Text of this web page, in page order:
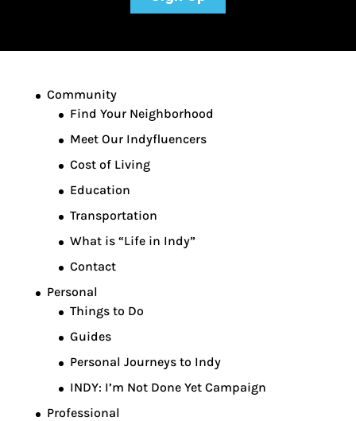
Community
Find Your Neighborhood
Meet Our Indyfluencers
Cost of Living
Education
Transportation
What is “Life in Indy”
Contact
Personal
Things to Do
Guides
Personal Journeys to Indy
INDY: I’m Not Done Yet Campaign
Professional